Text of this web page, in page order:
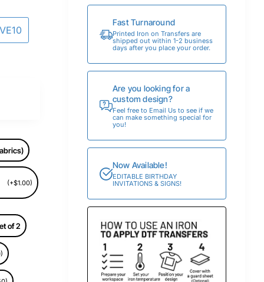
(+$1.00)
of 2
Fast Turnaround
Printed Iron on Transfers are
shipped out within 1-2 business
days after you place your order.
Are you looking for a
custom design?
Feel free to Email Us to see if we
can make something special for
you!
Now Available!
EDITABLE BIRTHDAY
INVITATIONS & SIGNS!